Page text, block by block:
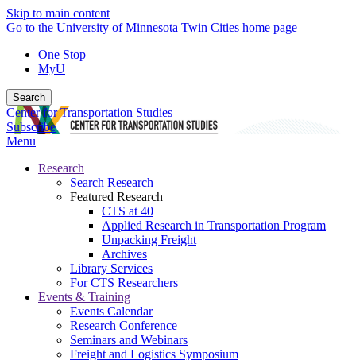
Skip to main content
Go to the University of Minnesota Twin Cities home page
One Stop
MyU
Search
Center for Transportation Studies
Subscribe
Menu
Research
Search Research
Featured Research
CTS at 40
Applied Research in Transportation Program
Unpacking Freight
Archives
Library Services
For CTS Researchers
Events & Training
Events Calendar
Research Conference
Seminars and Webinars
Freight and Logistics Symposium